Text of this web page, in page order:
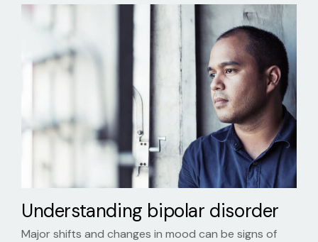
Understanding bipolar disorder
Major shifts and changes in mood can be signs of